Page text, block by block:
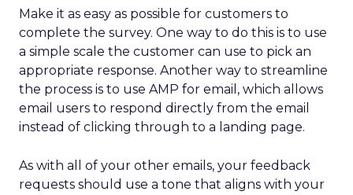
Make it as easy as possible for customers to
complete the survey. One way to do this is to use
a simple scale the customer can use to pick an
appropriate response. Another way to streamline
the process is to use AMP for email, which allows
email users to respond directly from the email
instead of clicking through to a landing page.
As with all of your other emails, your feedback
requests should use a tone that aligns with your